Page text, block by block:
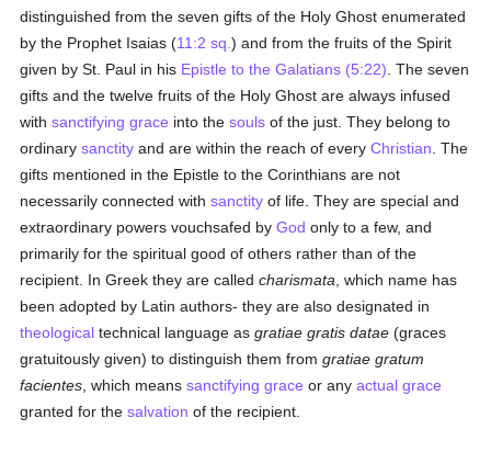
distinguished from the seven gifts of the Holy Ghost enumerated
by the Prophet Isaias (11:2 sq.) and from the fruits of the Spirit
given by St. Paul in his Epistle to the Galatians (5:22) . The seven
gifts and the twelve fruits of the Holy Ghost are always infused
withsanctifying grace into thesouls of the just. They belong to
ordinarysanctity and are within the reach of everyChristian . The
gifts mentioned in the Epistle to the Corinthians are not
necessarily connected withsanctity of life. They are special and
extraordinary powers vouchsafed byGod only to a few, and
primarily for the spiritual good of others rather than of the
recipient. In Greek they are calledcharismata , which name has
been adopted by Latin authors- they are also designated in
theological technical language asgratiae gratis datae (graces
gratuitously given) to distinguish them fromgratiae gratum
facientes , which meanssanctifying grace or anyactual grace
granted for thesalvation of the recipient.